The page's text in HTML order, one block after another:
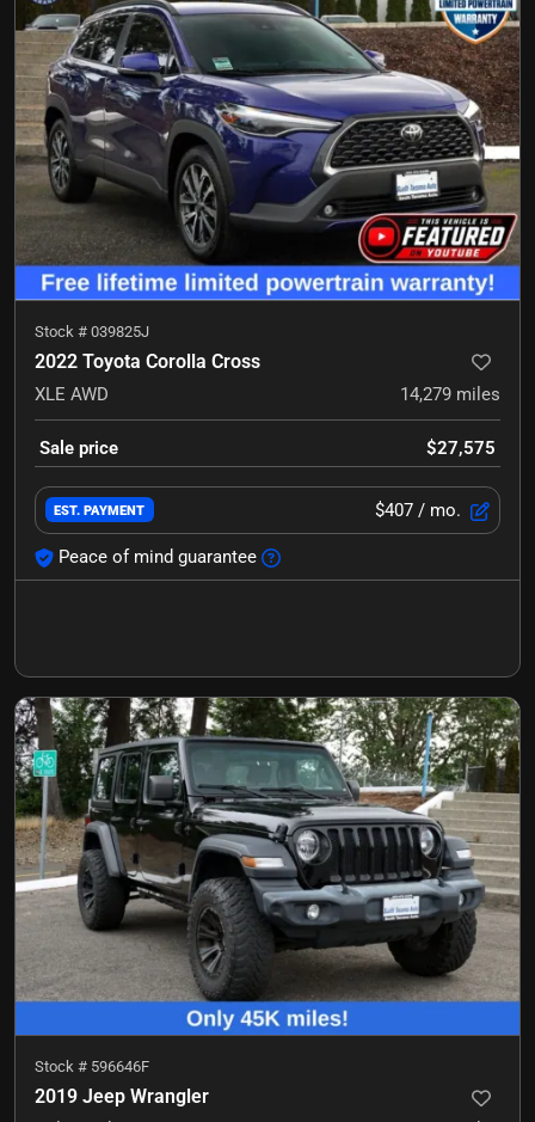
Stock # 039825J
2022 Toyota Corolla Cross
XLE AWD 14,279 miles
Sale price $27,575
EST. PAYMENT $407 / mo.
Peace of mind guarantee
Stock # 596646F
2019 Jeep Wrangler